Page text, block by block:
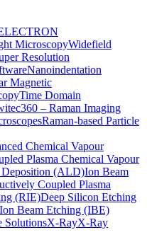
MicroscopyWidefield
Resolution
Nanoindentation
Magnetic
Time Domain
– Raman Imaging
Raman-based Particle
Chemical Vapour
Plasma Chemical Vapour
(ALD)Ion Beam
Coupled Plasma
(RIE)Deep Silicon Etching
Ion Beam Etching (IBE)
SolutionsX-RayX-Ray